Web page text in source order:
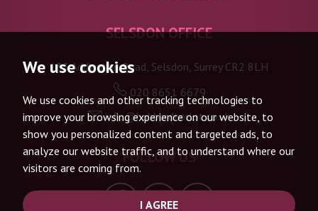
We use cookies
We use cookies and other tracking technologies to
improve your browsing experience on our website, to
show you personalized content and targeted ads, to
analyze our website traffic, and to understand where our
visitors are coming from.
I AGREE
SELSDON OFFICE
133 Addington Road, Selsdon, Surrey CR2 8LH
020 8651 6679
info@hubbardtorlot.co.uk
FOLLOW US